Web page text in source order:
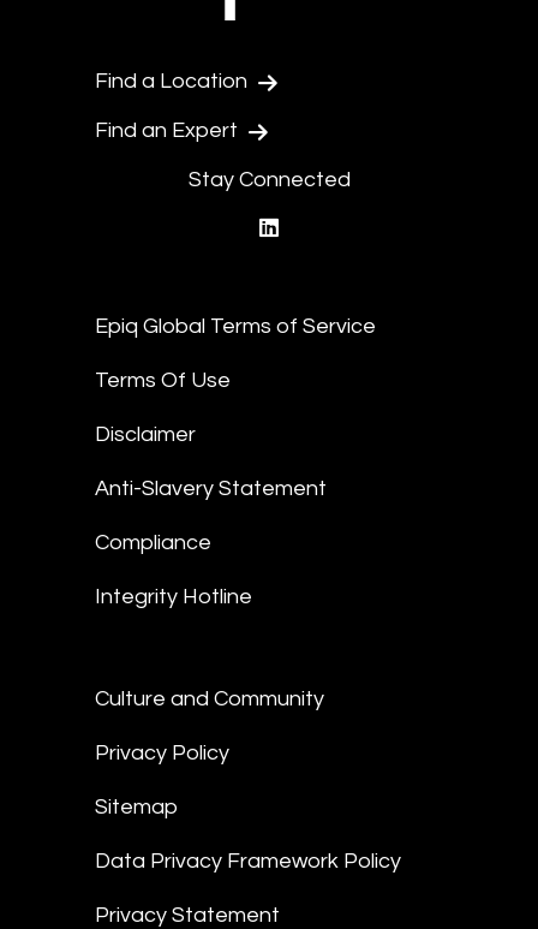
Find a Location
Find an Expert
Stay Connected
Epiq Global Terms of Service
Terms Of Use
Disclaimer
Anti-Slavery Statement
Compliance
Integrity Hotline
Culture and Community
Privacy Policy
Sitemap
Data Privacy Framework Policy
Privacy Statement